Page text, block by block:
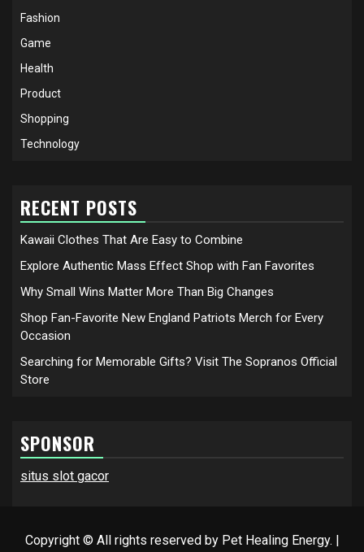
Fashion
Game
Health
Product
Shopping
Technology
RECENT POSTS
Kawaii Clothes That Are Easy to Combine
Explore Authentic Mass Effect Shop with Fan Favorites
Why Small Wins Matter More Than Big Changes
Shop Fan-Favorite New England Patriots Merch for Every
Occasion
Searching for Memorable Gifts? Visit The Sopranos Official
Store
SPONSOR
situs slot gacor
Copyright © All rights reserved by Pet Healing Energy. |